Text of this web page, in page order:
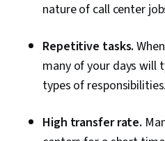
nature of call center
Repetitive tasks.
many of your days will
types of responsibilities.
High transfer rate.